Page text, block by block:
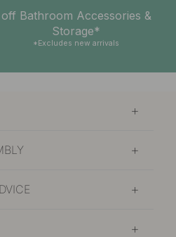
off Bathroom Accessories &
Storage*
*Excludes new arrivals